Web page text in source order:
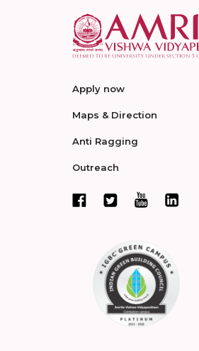
Apply now
Maps & Direction
Anti Ragging
Outreach